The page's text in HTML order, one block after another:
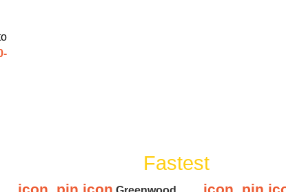
With The Fastest